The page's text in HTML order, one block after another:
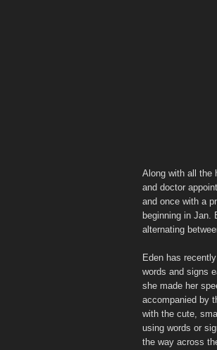
Along with all the
and doctor
and once with a
beginning in Jan.
alternating
Eden has
words and signs
she made her
accompanied by
with the cute,
using words or
the way across